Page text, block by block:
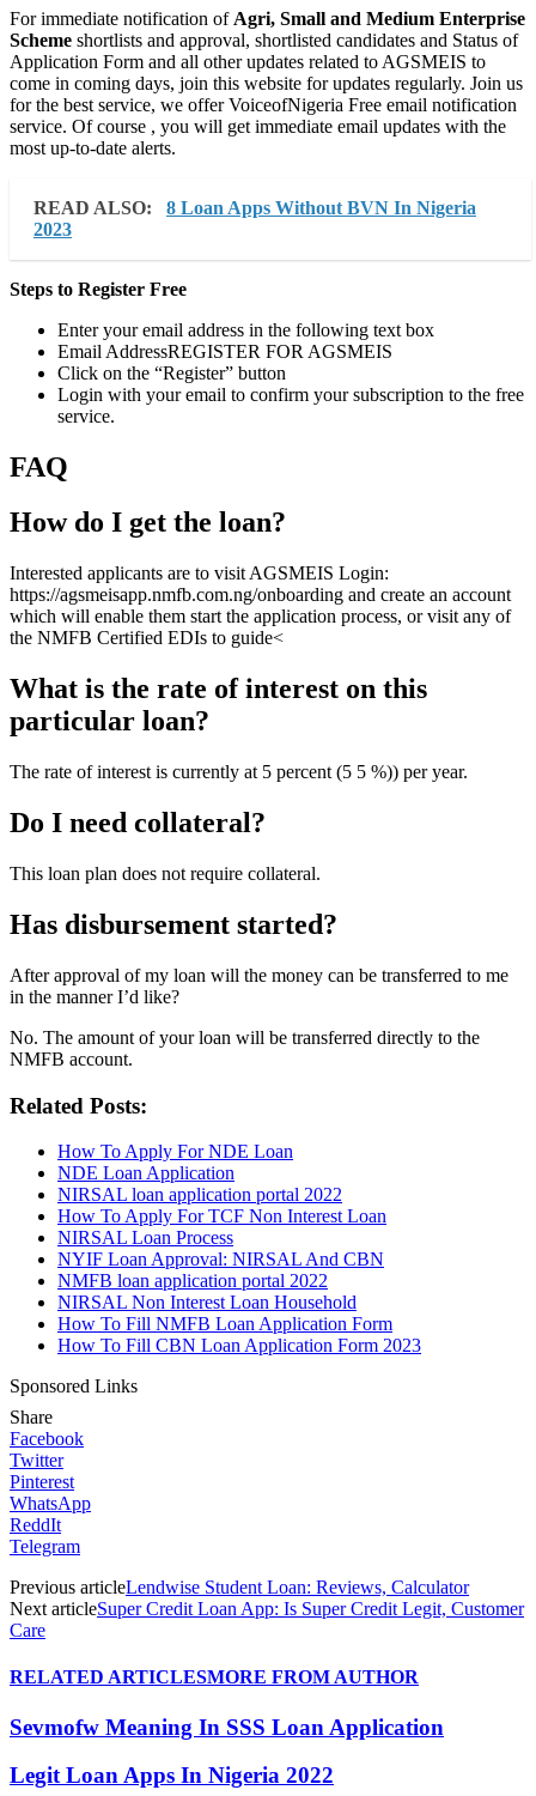
For immediate notification of Agri, Small and Medium Enterprise
Scheme shortlists and approval, shortlisted candidates and Status of
Application Form and all other updates related to AGSMEIS to
come in coming days, join this website for updates regularly. Join us
for the best service, we offer VoiceofNigeria Free email notification
service. Of course , you will get immediate email updates with the
most up-to-date alerts.
READ ALSO:
8 Loan Apps Without BVN In Nigeria
2023
Steps to Register Free
Enter your email address in the following text box
Email AddressREGISTER FOR AGSMEIS
Click on the “Register” button
Login with your email to confirm your subscription to the free
service.
FAQ
How do I get the loan?
Interested applicants are to visit AGSMEIS Login:
https://agsmeisapp.nmfb.com.ng/onboarding and create an account
which will enable them start the application process, or visit any of
the NMFB Certified EDIs to guide<
What is the rate of interest on this
particular loan?
The rate of interest is currently at 5 percent (5 5 %)) per year.
Do I need collateral?
This loan plan does not require collateral.
Has disbursement started?
After approval of my loan will the money can be transferred to me
in the manner I’d like?
No. The amount of your loan will be transferred directly to the
NMFB account.
Related Posts:
How To Apply For NDE Loan
NDE Loan Application
NIRSAL loan application portal 2022
How To Apply For TCF Non Interest Loan
NIRSAL Loan Process
NYIF Loan Approval: NIRSAL And CBN
NMFB loan application portal 2022
NIRSAL Non Interest Loan Household
How To Fill NMFB Loan Application Form
How To Fill CBN Loan Application Form 2023
Sponsored Links
Share
Facebook
Twitter
Pinterest
WhatsApp
ReddIt
Telegram
Previous articleLendwise Student Loan: Reviews, Calculator
Next articleSuper Credit Loan App: Is Super Credit Legit, Customer
Care
RELATED ARTICLESMORE FROM AUTHOR
Sevmofw Meaning In SSS Loan Application
Legit Loan Apps In Nigeria 2022